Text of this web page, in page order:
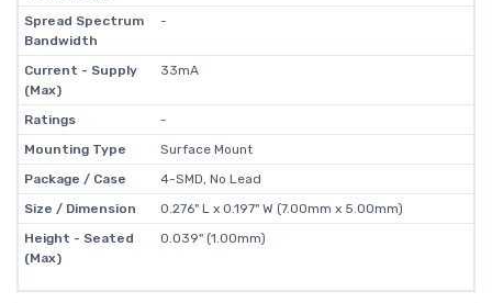
Spread Spectrum
Bandwidth
-
Current - Supply
(Max)
33mA
Ratings
-
Mounting Type
Surface Mount
Package / Case
4-SMD, No Lead
Size / Dimension
0.276" L x 0.197" W (7.00mm x 5.00mm)
Height - Seated
(Max)
0.039" (1.00mm)